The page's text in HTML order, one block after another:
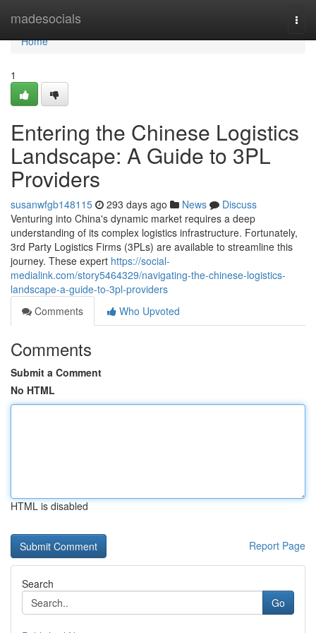
madesocials
Home
Home
1
Entering the Chinese Logistics
Landscape: A Guide to 3PL
Providers
susanwfgb148115 293 days ago News
Discuss
Venturing into China's dynamic market requires a deep
understanding of its complex logistics infrastructure. Fortunately,
3rd Party Logistics Firms (3PLs) are available to streamline this
journey. These expert https://social-
medialink.com/story5464329/navigating-the-chinese-logistics-
landscape-a-guide-to-3pl-providers
Comments
Who Upvoted
Comments
Submit a Comment
No HTML
HTML is disabled
Report Page
Search
Go